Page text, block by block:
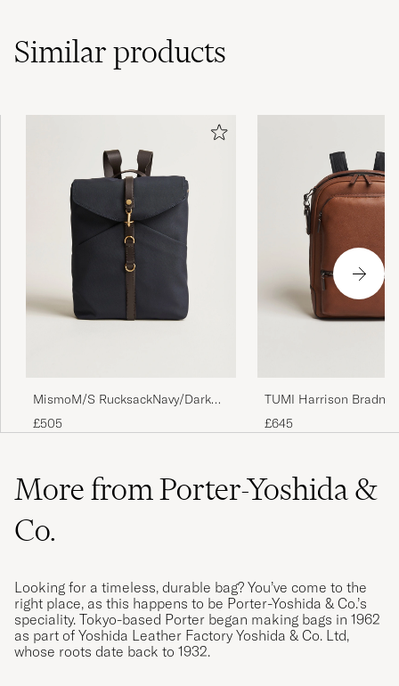
Similarproducts
MismoM/S RucksackNavy/Dark
Brown
£505
TUMI Harrison
Backpack Cognac
£645
More from Porter-Yoshida &
Co.
Looking for a timeless, durable bag? You’ve come to the
right place, as this happens to be Porter-Yoshida & Co.’s
speciality. Tokyo-based Porter began making bags in 1962
as part of Yoshida Leather Factory Yoshida & Co. Ltd,
whose roots date back to 1932.